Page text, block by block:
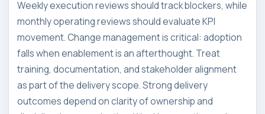
Weekly execution reviews should track blockers, while
monthly operating reviews should evaluate KPI
movement. Change management is critical: adoption
falls when enablement is an afterthought. Treat
training, documentation, and stakeholder alignment
as part of the delivery scope. Strong delivery
outcomes depend on clarity of ownership and